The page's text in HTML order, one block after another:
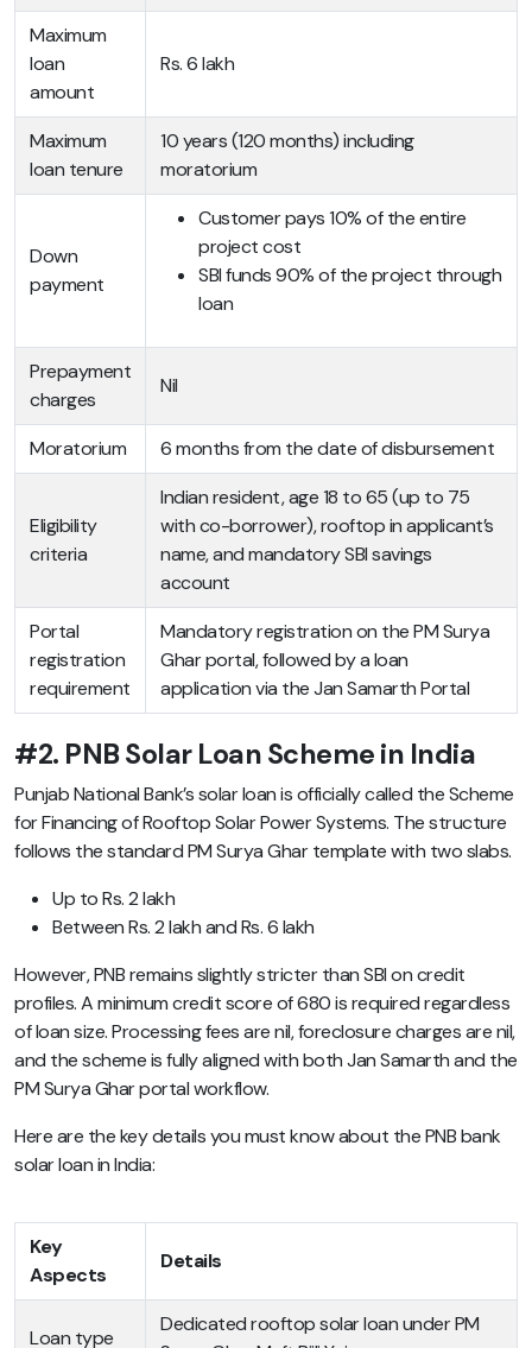
Maximum
loan
amount
Rs. 6 lakh
Maximum
loan tenure
10 years (120 months) including
moratorium
Down
payment
Customer pays 10% of the entire
project cost
SBI funds 90% of the project through
loan
Prepayment
charges
Nil
Moratorium 6 months from the date of disbursement
Eligibility
criteria
Indian resident, age 18 to 65 (up to 75
with co-borrower), rooftop in applicant’s
name, and mandatory SBI savings
account
Portal
registration
requirement
Mandatory registration on the PM Surya
Ghar portal, followed by a loan
application via the Jan Samarth Portal
#2. PNB Solar Loan Scheme in India
Punjab National Bank’s solar loan is officially called the Scheme
for Financing of Rooftop Solar Power Systems. The structure
follows the standard PM Surya Ghar template with two slabs.
Up to Rs. 2 lakh
Between Rs. 2 lakh and Rs. 6 lakh
However, PNB remains slightly stricter than SBI on credit
profiles. A minimum credit score of 680 is required regardless
of loan size. Processing fees are nil, foreclosure charges are nil,
and the scheme is fully aligned with both Jan Samarth and the
PM Surya Ghar portal workflow.
Here are the key details you must know about the PNB bank
solar loan in India:
Key
Aspects
Details
Loan type
Dedicated rooftop solar loan under PM